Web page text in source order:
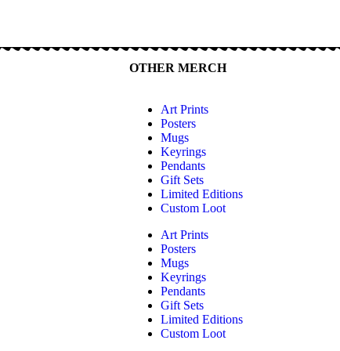
OTHER MERCH
Art Prints
Posters
Mugs
Keyrings
Pendants
Gift Sets
Limited Editions
Custom Loot
Art Prints
Posters
Mugs
Keyrings
Pendants
Gift Sets
Limited Editions
Custom Loot